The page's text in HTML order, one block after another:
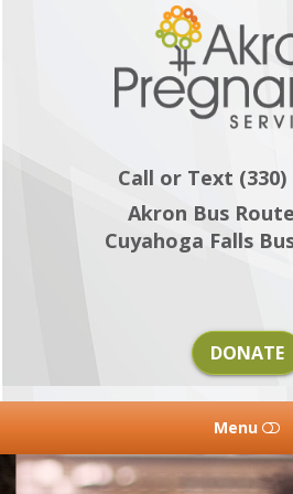
Call or Text (330)
Akron Bus
Cuyahoga Falls
DONATE
Menu
HOME